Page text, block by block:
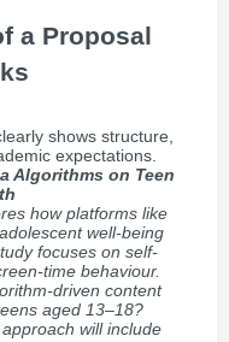
a Proposal
shows structure,
expectations.
Algorithms on Teen
how platforms like
well-being
focuses on self-
time behaviour.
driven content
aged 13–18?
will include